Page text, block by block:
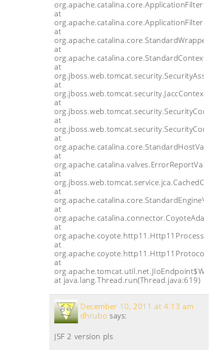
at
at
at
at
at
at
at
at
at
at
at
at
at
at
at
at java.lang.Thread.run(Thread.java:619)
dhrubo says:
December 10, 2011 at 4:13 am
JSF 2 version pls